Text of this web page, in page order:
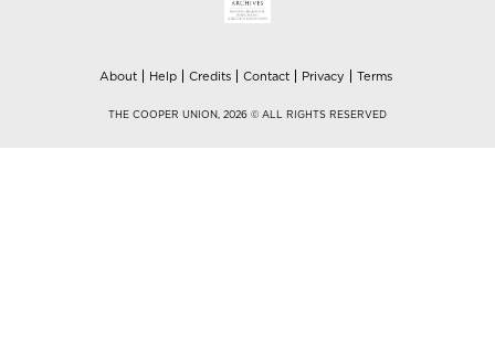
About Help Credits Contact Privacy Terms
THE COOPER UNION, 2026 © ALL RIGHTS RESERVED